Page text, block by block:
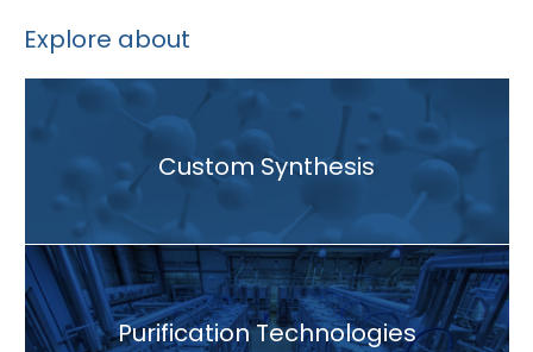
Explore about
Custom Synthesis
Purification Technologies